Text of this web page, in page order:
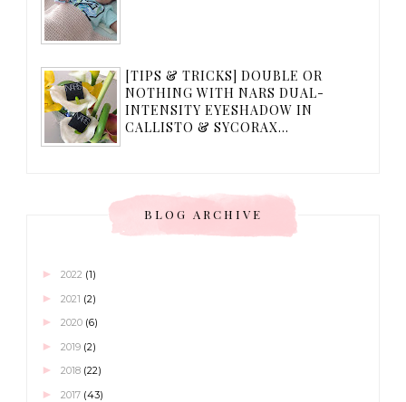
[TIPS & TRICKS] DOUBLE OR
NOTHING WITH NARS DUAL-
INTENSITY EYESHADOW IN
CALLISTO & SYCORAX...
BLOG ARCHIVE
► 2022 (1)
► 2021 (2)
► 2020 (6)
► 2019 (2)
► 2018 (22)
► 2017 (43)